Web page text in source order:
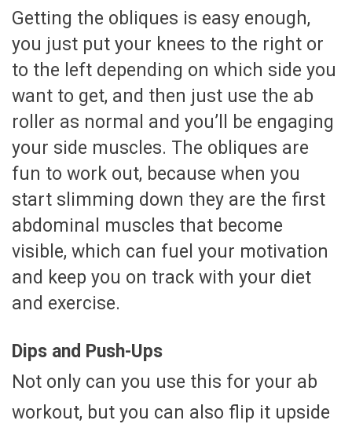
Getting the obliques is easy enough,
you just put your knees to the right or
to the left depending on which side you
want to get, and then just use the ab
roller as normal and you’ll be engaging
your side muscles. The obliques are
fun to work out, because when you
start slimming down they are the first
abdominal muscles that become
visible, which can fuel your motivation
and keep you on track with your diet
and exercise.
Dips and Push-Ups
Not only can you use this for your ab
workout, but you can also flip it upside